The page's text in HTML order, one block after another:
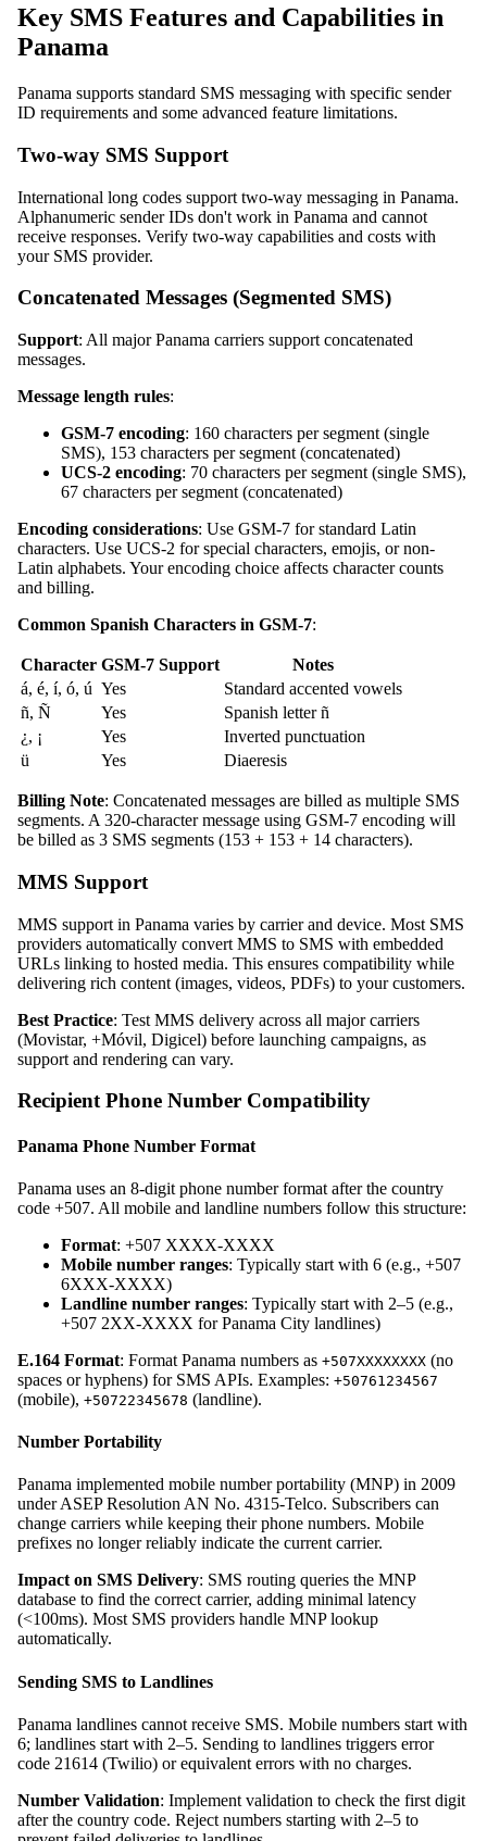
Key SMS Features and Capabilities in
Panama
Panama supports standard SMS messaging with specific sender
ID requirements and some advanced feature limitations.
Two-way SMS Support
International long codes support two-way messaging in Panama.
Alphanumeric sender IDs don't work in Panama and cannot
receive responses. Verify two-way capabilities and costs with
your SMS provider.
Concatenated Messages (Segmented SMS)
Support: All major Panama carriers support concatenated
messages.
Message length rules:
GSM-7 encoding: 160 characters per segment (single
SMS), 153 characters per segment (concatenated)
UCS-2 encoding: 70 characters per segment (single SMS),
67 characters per segment (concatenated)
Encoding considerations: Use GSM-7 for standard Latin
characters. Use UCS-2 for special characters, emojis, or non-
Latin alphabets. Your encoding choice affects character counts
and billing.
Common Spanish Characters in GSM-7:
Character GSM-7 Support
Notes
á, é, í, ó, ú Yes
Standard accented vowels
ñ, Ñ
Yes
Spanish letter ñ
¿, ¡
Yes
Inverted punctuation
ü
Yes Diaeresis
Billing Note: Concatenated messages are billed as multiple SMS
segments. A 320-character message using GSM-7 encoding will
be billed as 3 SMS segments (153 + 153 + 14 characters).
MMS Support
MMS support in Panama varies by carrier and device. Most SMS
providers automatically convert MMS to SMS with embedded
URLs linking to hosted media. This ensures compatibility while
delivering rich content (images, videos, PDFs) to your customers.
Best Practice: Test MMS delivery across all major carriers
(Movistar, +Móvil, Digicel) before launching campaigns, as
support and rendering can vary.
Recipient Phone Number Compatibility
Panama Phone Number Format
Panama uses an 8-digit phone number format after the country
code +507. All mobile and landline numbers follow this structure:
Format: +507 XXXX-XXXX
Mobile number ranges: Typically start with 6 (e.g., +507
6XXX-XXXX)
Landline number ranges: Typically start with 2–5 (e.g.,
+507 2XX-XXXX for Panama City landlines)
E.164 Format: Format Panama numbers as +507XXXXXXXX (no
spaces or hyphens) for SMS APIs. Examples: +50761234567
(mobile), +50722345678 (landline).
Number Portability
Panama implemented mobile number portability (MNP) in 2009
under ASEP Resolution AN No. 4315-Telco. Subscribers can
change carriers while keeping their phone numbers. Mobile
prefixes no longer reliably indicate the current carrier.
Impact on SMS Delivery: SMS routing queries the MNP
database to find the correct carrier, adding minimal latency
(<100ms). Most SMS providers handle MNP lookup
automatically.
Sending SMS to Landlines
Panama landlines cannot receive SMS. Mobile numbers start with
6; landlines start with 2–5. Sending to landlines triggers error
code 21614 (Twilio) or equivalent errors with no charges.
Number Validation: Implement validation to check the first digit
after the country code. Reject numbers starting with 2–5 to